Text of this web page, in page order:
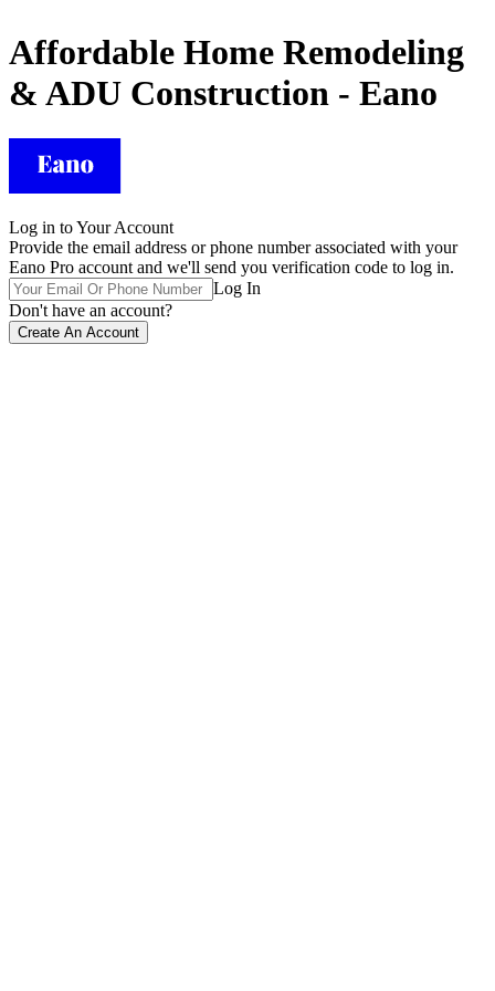
Affordable Home Remodeling
& ADU Construction - Eano
Log in to Your Account
Provide the email address or phone number associated with your
Eano Pro account and we'll send you verification code to log in.
Log In
Don't have an account?
Create An Account